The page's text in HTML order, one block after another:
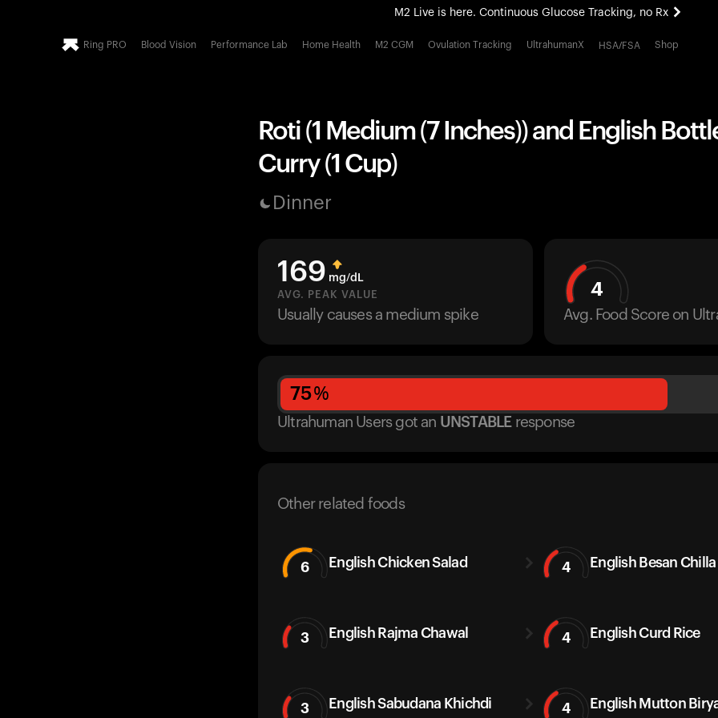
M2 Live is here. Continuous Glucose Tracking, no Rx
All-new Ultrahuman experience. Coming soon.
Ring PRO Blood Vision Performance Lab Home Health M2 CGM Ovulation Tracking UltrahumanX HSA/FSA Shop
Roti (1 Medium (7 Inches)) and English
Curry (1 Cup)
Dinner
169 mg/dL
AVG. PEAK VALUE
Usually causes a medium spike
4
Avg. Food Score on
75%
Ultrahuman Users got an UNSTABLE response
Other related foods
6 English Chicken Salad 4 English Besan Chilla
3 English Rajma Chawal 4 English Curd Rice
3 English Sabudana Khichdi 4 English Mutton